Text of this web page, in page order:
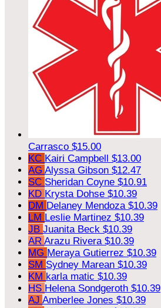
Carrasco $15.00
KC Kairi Campbell $13.00
AG Alyssa Gibson $12.47
SC Sheridan Coyne $10.91
KD Krysta Dohse $10.39
DM Delaney Mendoza $10.39
LM Leslie Martinez $10.39
JB Juanita Beck $10.39
AR Arazu Rivera $10.39
MG Meraya Gutierrez $10.39
SM Sydney Marean $10.39
KM karla matic $10.39
HS Helena Sondgeroth $10.39
AJ Amberlee Jones $10.39